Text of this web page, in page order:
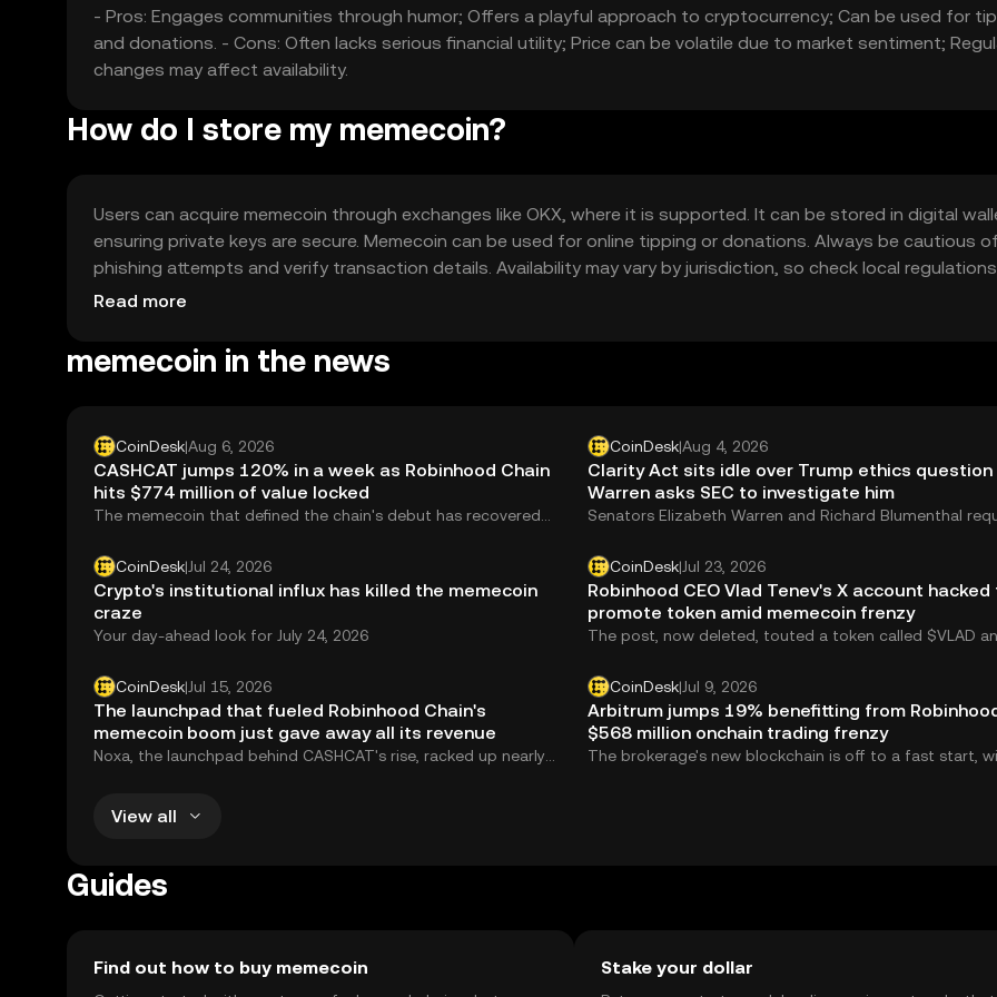
- Pros: Engages communities through humor; Offers a playful approach to cryptocurrency; Can be used for
and donations. - Cons: Often lacks serious financial utility; Price can be volatile due to market sentiment;
changes may affect availability.
How do I store my memecoin?
Users can acquire memecoin through exchanges like OKX, where it is supported. It can be stored in digital
ensuring private keys are secure. Memecoin can be used for online tipping or donations. Always be cautious
phishing attempts and verify transaction details. Availability may vary by jurisdiction, so check local regulations
before use.
Read more
memecoin in the news
CoinDesk|Aug 6, 2026
CASHCAT jumps 120% in a week as Robinhood Chain
hits $774 million of value locked
The memecoin that defined the chain's debut has recovered
purpose, sit at $27.6 million.
CoinDesk|Aug 4, 2026
Clarity Act sits idle over Trump ethics question
Warren asks SEC to investigate him
Senators Elizabeth Warren and Richard Blumenthal
memecoin.
CoinDesk|Jul 24, 2026
Crypto's institutional influx has killed the memecoin
craze
Your day-ahead look for July 24, 2026
CoinDesk|Jul 23, 2026
Robinhood CEO Vlad Tenev's X account hacked
promote token amid memecoin frenzy
The post, now deleted, touted a token called $VLAD
CoinDesk|Jul 15, 2026
The launchpad that fueled Robinhood Chain's
memecoin boom just gave away all its revenue
Noxa, the launchpad behind CASHCAT's rise, racked up nearly
CoinDesk|Jul 9, 2026
Arbitrum jumps 19% benefitting from
$568 million onchain trading frenzy
The brokerage's new blockchain is off to a fast start,
View all
Guides
Find out how to buy memecoin Stake your dollar